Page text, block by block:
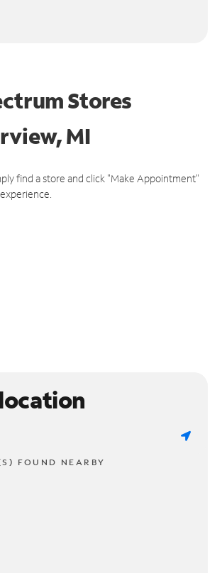
Stores
MI
find a store and click "Make Appointment"
FOUND NEARBY